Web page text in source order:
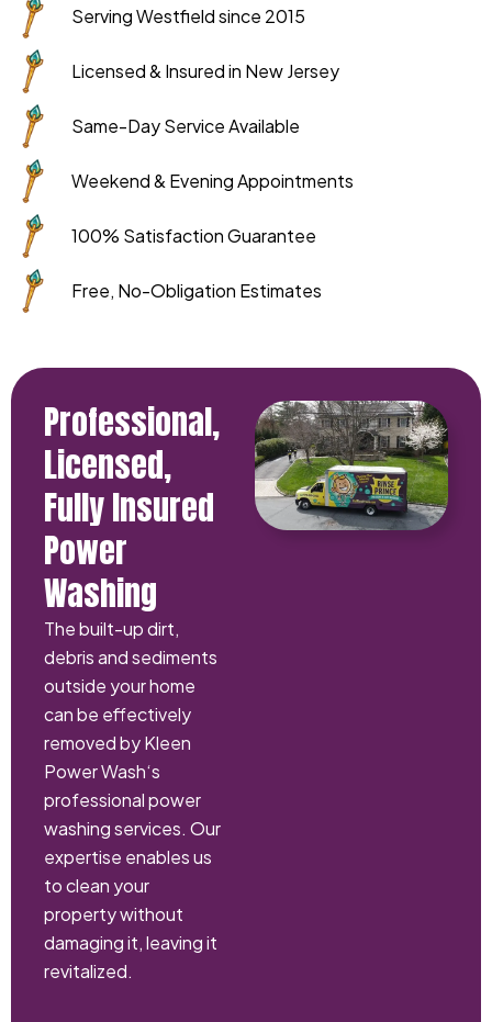
Serving Westfield since 2015
Licensed & Insured in New Jersey
Same-Day Service Available
Weekend & Evening Appointments
100% Satisfaction Guarantee
Free, No-Obligation Estimates
Professional,
Licensed,
Fully Insured
Power
Washing
The built-up dirt,
debris and sediments
outside your home
can be effectively
removed by Kleen
Power Wash‘s
professional power
washing services. Our
expertise enables us
to clean your
property without
damaging it, leaving it
revitalized.